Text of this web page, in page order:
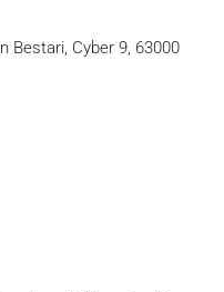
Bestari, Cyber 9, 63000